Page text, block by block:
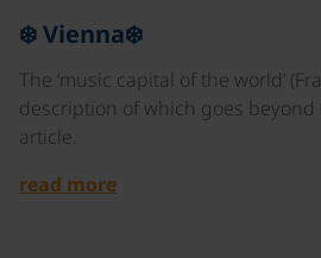
❄️ Vienna❄️
The ‘music capital of the world’
description of which goes beyond
article.
read more